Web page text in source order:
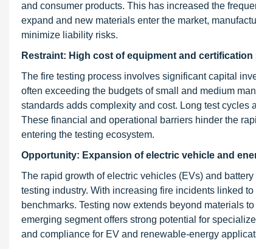
and consumer products. This has increased the
expand and new materials enter the market,
minimize liability risks.
Restraint: High cost of equipment and
The fire testing process involves significant capital
often exceeding the budgets of small and medium
standards adds complexity and cost. Long test
These financial and operational barriers hinder the
entering the testing ecosystem.
Opportunity: Expansion of electric vehicle and
The rapid growth of electric vehicles (EVs) and
testing industry. With increasing fire incidents linked
benchmarks. Testing now extends beyond materials
emerging segment offers strong potential for
and compliance for EV and renewable-energy